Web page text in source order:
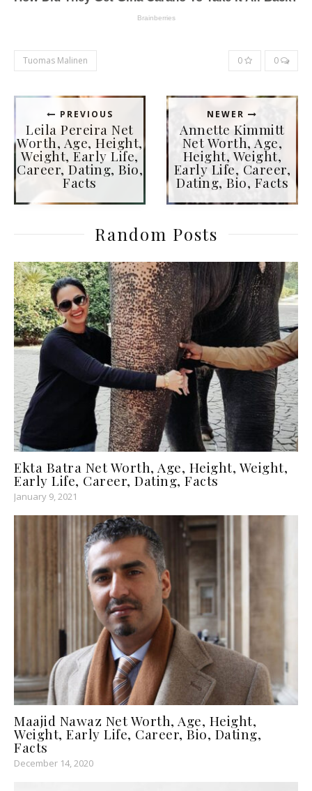
Tuomas Malinen 0 0
PREVIOUS
Leila Pereira Net
Worth, Age, Height,
Weight, Early Life,
Career, Dating, Bio,
Facts
NEWER
Annette Kimmitt
Net Worth, Age,
Height, Weight,
Early Life, Career,
Dating, Bio, Facts
Random Posts
Ekta Batra Net Worth, Age, Height, Weight,
Early Life, Career, Dating, Facts
January 9, 2021
Maajid Nawaz Net Worth, Age, Height,
Weight, Early Life, Career, Bio, Dating,
Facts
December 14, 2020